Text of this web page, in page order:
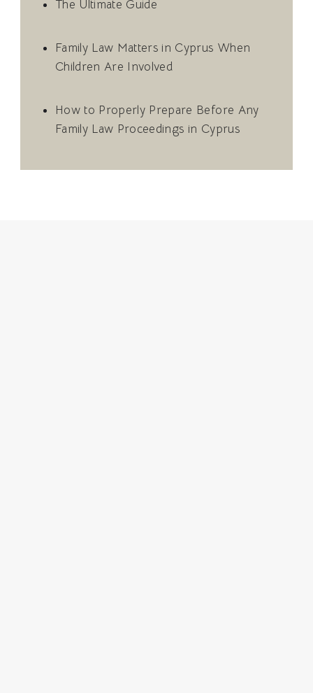
The Ultimate Guide
Family Law Matters in Cyprus When
Children Are Involved
How to Properly Prepare Before Any
Family Law Proceedings in Cyprus